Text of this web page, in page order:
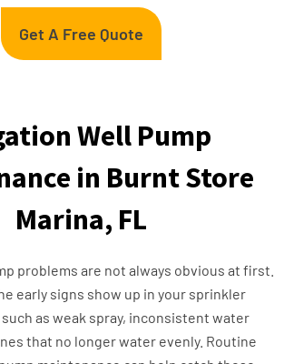
Get A Free Quote
Well Pump
in Burnt Store
Marina, FL
problems are not always obvious at first.
early signs show up in your sprinkler
as weak spray, inconsistent water
that no longer water evenly. Routine